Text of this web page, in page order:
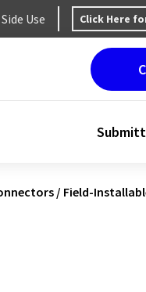
Use Click Here
/ Field-